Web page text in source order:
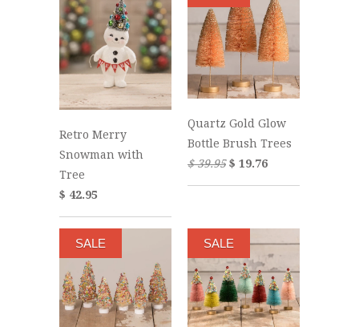
Retro Merry
Snowman with
Tree
$ 42.95
Quartz Gold Glow
Bottle Brush Trees
$ 39.95$ 19.76
SALE SALE